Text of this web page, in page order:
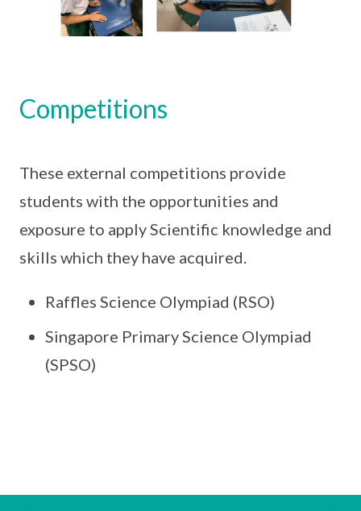
Competitions
These external competitions provide
students with the opportunities and
exposure to apply Scientific knowledge and
skills which they have acquired.
Raffles Science Olympiad (RSO)
Singapore Primary Science Olympiad
(SPSO)